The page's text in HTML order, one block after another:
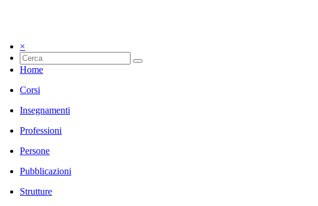
×
Home
Corsi
Insegnamenti
Professioni
Persone
Pubblicazioni
Strutture